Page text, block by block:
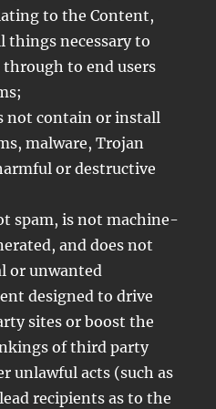
to the Content,
things necessary to
through to end users
not contain or install
malware, Trojan
or destructive
spam, is not machine-
and does not
or unwanted
designed to drive
sites or boost the
of third party
unlawful acts (such as
recipients as to the